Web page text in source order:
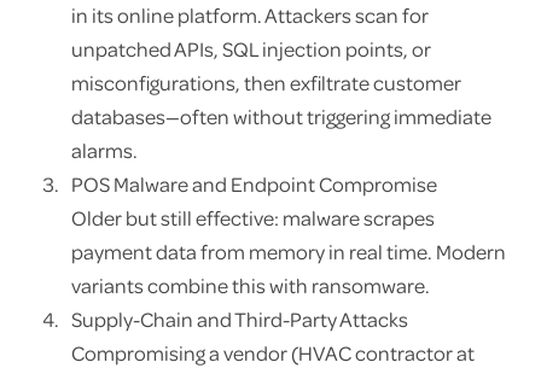
in its online platform. Attackers scan for
unpatched APIs, SQL injection points, or
misconfigurations, then exfiltrate customer
databases—often without triggering immediate
alarms.
POS Malware and Endpoint Compromise
Older but still effective: malware scrapes
payment data from memory in real time. Modern
variants combine this with ransomware.
Supply-Chain and Third-Party Attacks
Compromising a vendor (HVAC contractor at